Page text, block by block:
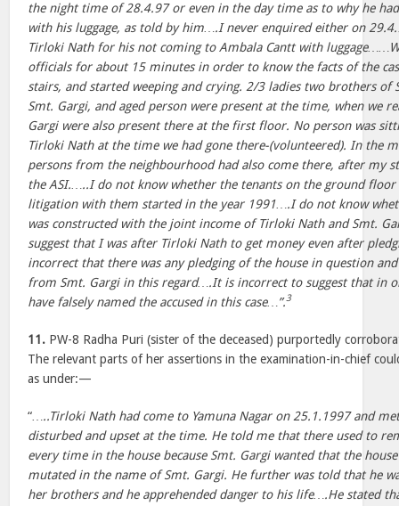
the night time of 28.4.97 or even in the day time as to why he
with his luggage, as told by him….I never enquired either on
Tirloki Nath for his not coming to Ambala Cantt with
officials for about 15 minutes in order to know the facts of the
stairs, and started weeping and crying. 2/3 ladies two brothers of
Smt. Gargi, and aged person were present at the time, when we
Gargi were also present there at the first floor. No person was
Tirloki Nath at the time we had gone there-(volunteered). In the
persons from the neighbourhood had also come there, after my
the ASI.…..I do not know whether the tenants on the ground floor
litigation with them started in the year 1991….I do not know
was constructed with the joint income of Tirloki Nath and Smt.
suggest that I was after Tirloki Nath to get money even after
incorrect that there was any pledging of the house in question
from Smt. Gargi in this regard….It is incorrect to suggest that in
have falsely named the accused in this case…”.3
11. PW-8 Radha Puri (sister of the deceased) purportedly
The relevant parts of her assertions in the examination-in-chief
as under:—
“ …..Tirloki Nath had come to Yamuna Nagar on 25.1.1997 and
disturbed and upset at the time. He told me that there used to
every time in the house because Smt. Gargi wanted that the
mutated in the name of Smt. Gargi. He further was told that he
her brothers and he apprehended danger to his life….He stated